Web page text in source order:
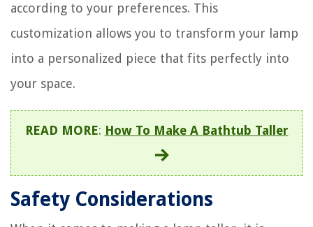
according to your preferences. This
customization allows you to transform your lamp
into a personalized piece that fits perfectly into
your space.
READ MORE: How To Make A Bathtub Taller
Safety Considerations